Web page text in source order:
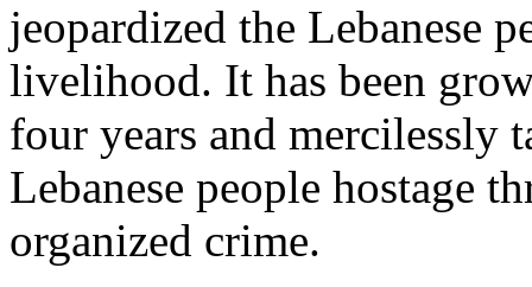
jeopardized the Lebanese
livelihood. It has been
four years and mercilessly
Lebanese people hostage
organized crime.